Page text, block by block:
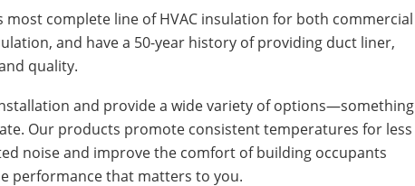
complete line of HVAC insulation for both commercial
and have a 50-year history of providing duct liner,
quality.
and provide a wide variety of options—something
Our products promote consistent temperatures for less
noise and improve the comfort of building occupants
performance that matters to you.